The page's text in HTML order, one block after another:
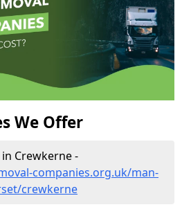
We Offer
Crewkerne -
companies.org.uk/man-
crewkerne